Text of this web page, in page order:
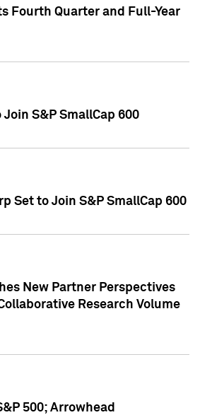
Fourth Quarter and Full-Year
S&P SmallCap 600
Set to Join S&P SmallCap 600
New Partner Perspectives
Research Volume
500; Arrowhead